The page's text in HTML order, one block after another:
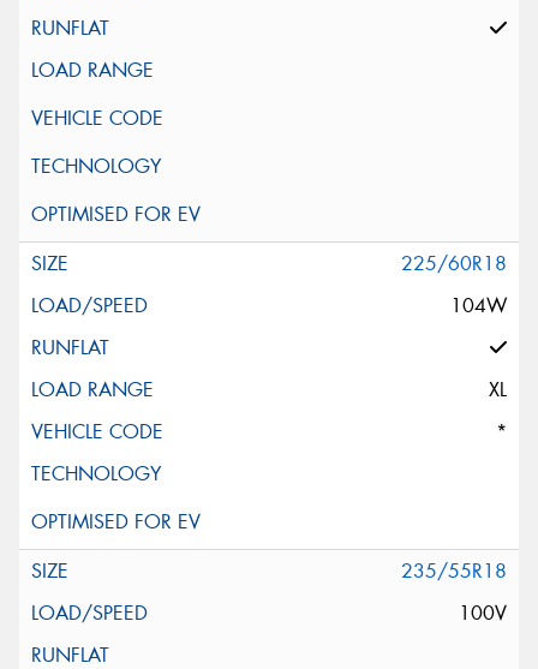
225/60R18
104W
XL
*
235/55R18
100V